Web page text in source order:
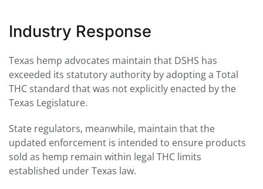
Industry Response
Texas hemp advocates maintain that DSHS has
exceeded its statutory authority by adopting a Total
THC standard that was not explicitly enacted by the
Texas Legislature.
State regulators, meanwhile, maintain that the
updated enforcement is intended to ensure products
sold as hemp remain within legal THC limits
established under Texas law.